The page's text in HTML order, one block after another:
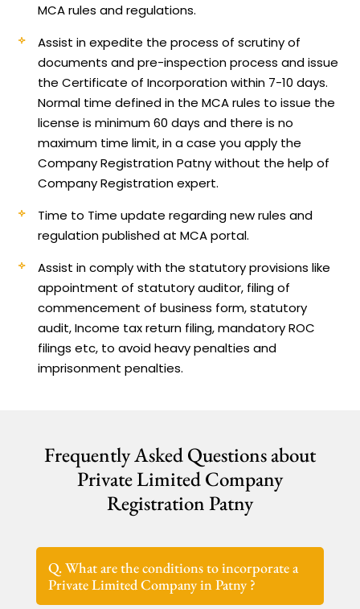
MCA rules and regulations.
Assist in expedite the process of scrutiny of
documents and pre-inspection process and issue
the Certificate of Incorporation within 7-10 days.
Normal time defined in the MCA rules to issue the
license is minimum 60 days and there is no
maximum time limit, in a case you apply the
Company Registration Patny without the help of
Company Registration expert.
Time to Time update regarding new rules and
regulation published at MCA portal.
Assist in comply with the statutory provisions like
appointment of statutory auditor, filing of
commencement of business form, statutory
audit, Income tax return filing, mandatory ROC
filings etc, to avoid heavy penalties and
imprisonment penalties.
Frequently Asked Questions about
Private Limited Company
Registration Patny
Q. What are the conditions to incorporate a
Private Limited Company in Patny ?